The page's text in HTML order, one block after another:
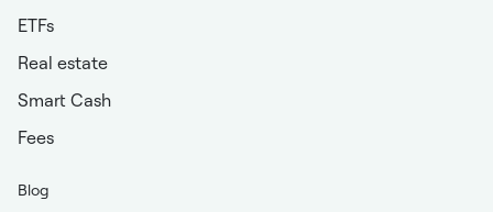
ETFs
Real estate
Smart Cash
Fees
Blog